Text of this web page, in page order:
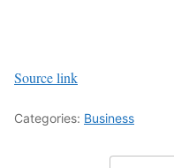
Source link
Categories: Business